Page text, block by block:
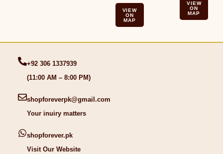
VIEW
ON
MAP
VIEW
ON
MAP
+92 306 1337939
(11:00 AM – 8:00 PM)
shopforeverpk@gmail.com
Your inuiry matters
shopforever.pk
Visit Our Website